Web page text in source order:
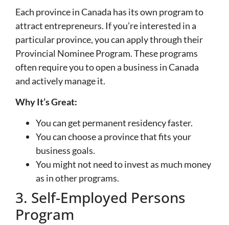
Each province in Canada has its own program to
attract entrepreneurs. If you’re interested in a
particular province, you can apply through their
Provincial Nominee Program. These programs
often require you to open a business in Canada
and actively manage it.
Why It’s Great:
You can get permanent residency faster.
You can choose a province that fits your
business goals.
You might not need to invest as much money
as in other programs.
3. Self-Employed Persons
Program